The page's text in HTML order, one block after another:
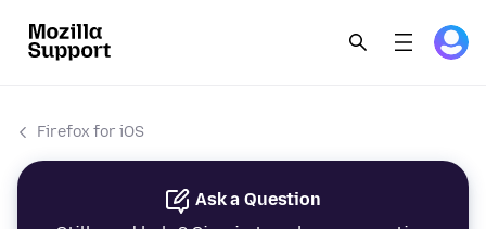
Firefox for iOS
Ask a Question